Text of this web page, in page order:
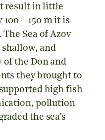
result in little
– 150 m it is
Sea of Azov
and
the Don and
they brought to
high fish
pollution
the sea’s